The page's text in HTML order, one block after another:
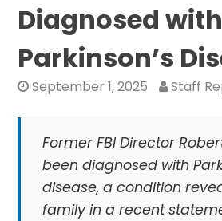
Diagnosed with
Parkinson’s
September 1, 2025 Staff
Former FBI Director
been diagnosed with
disease, a condition
family in a recent